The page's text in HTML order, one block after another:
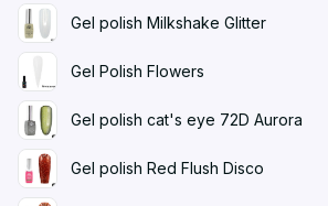
Gel polish Milkshake Glitter
Gel Polish Flowers
Gel polish cat's eye 72D Aurora
Gel polish Red Flush Disco